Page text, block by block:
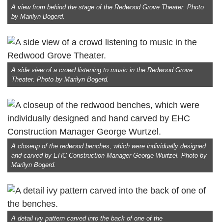
A view from behind the stage of the Redwood Grove Theater. Photo
by Marilyn Bogerd.
A side view of a crowd listening to music in the Redwood Grove
Theater. Photo by Marilyn Bogerd.
A closeup of the redwood benches, which were individually designed
and carved by EHC Construction Manager George Wurtzel. Photo by
Marilyn Bogerd.
A detail ivy pattern carved into the back of one of the